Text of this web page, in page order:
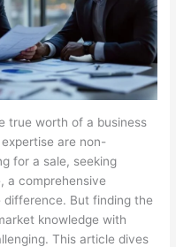
true worth of a business
are non-
for a sale, seeking
a comprehensive
difference. But finding the
knowledge with
This article dives